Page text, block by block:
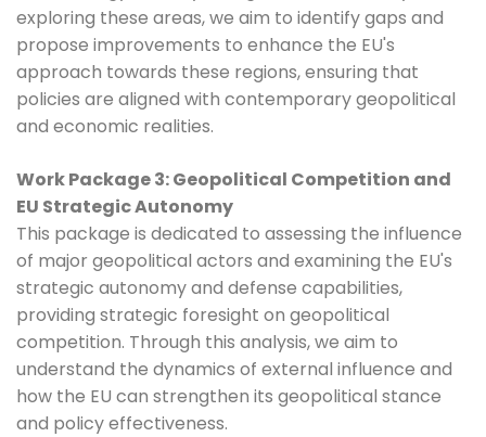
exploring these areas, we aim to identify gaps and
propose improvements to enhance the EU's
approach towards these regions, ensuring that
policies are aligned with contemporary geopolitical
and economic realities.
Work Package 3: Geopolitical Competition and
EU Strategic Autonomy
This package is dedicated to assessing the influence
of major geopolitical actors and examining the EU's
strategic autonomy and defense capabilities,
providing strategic foresight on geopolitical
competition. Through this analysis, we aim to
understand the dynamics of external influence and
how the EU can strengthen its geopolitical stance
and policy effectiveness.